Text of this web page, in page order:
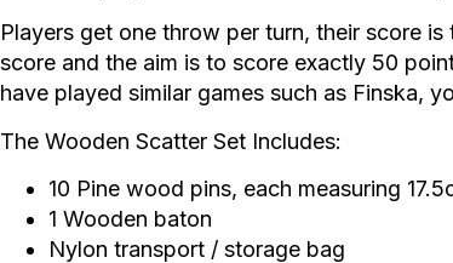
Players get one throw per turn, their score
score and the aim is to score exactly 50
have played similar games such as Finska,
The Wooden Scatter Set Includes:
10 Pine wood pins, each measuring
1 Wooden baton
Nylon transport / storage bag